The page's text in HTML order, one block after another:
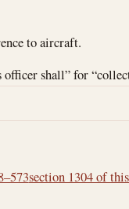
to aircraft.
shall” for
section 1304 of